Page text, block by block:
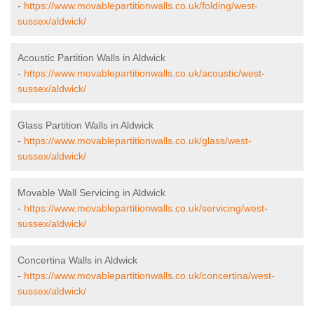
- https://www.movablepartitionwalls.co.uk/folding/west-
sussex/aldwick/
Acoustic Partition Walls in Aldwick
- https://www.movablepartitionwalls.co.uk/acoustic/west-
sussex/aldwick/
Glass Partition Walls in Aldwick
- https://www.movablepartitionwalls.co.uk/glass/west-
sussex/aldwick/
Movable Wall Servicing in Aldwick
- https://www.movablepartitionwalls.co.uk/servicing/west-
sussex/aldwick/
Concertina Walls in Aldwick
- https://www.movablepartitionwalls.co.uk/concertina/west-
sussex/aldwick/